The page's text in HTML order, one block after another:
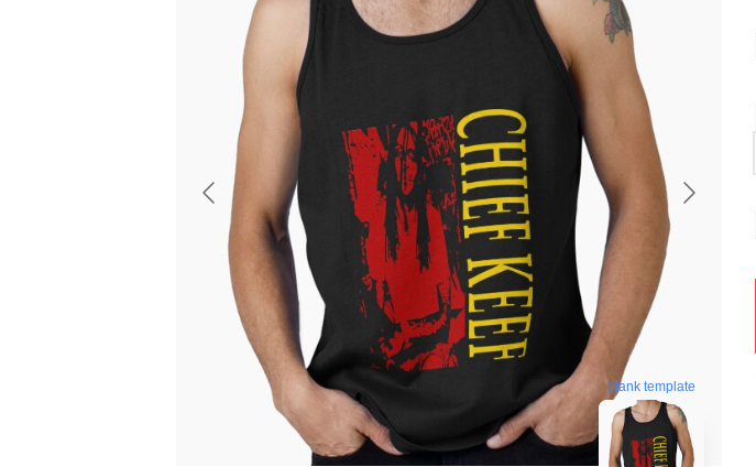
blank template